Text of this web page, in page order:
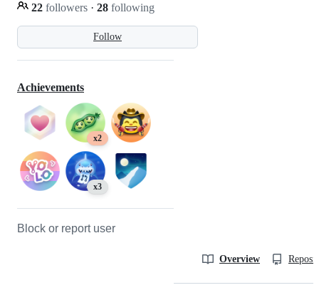
Follow
22 followers · 28 following
Achievements
x2
x3
Block or report user
Overview